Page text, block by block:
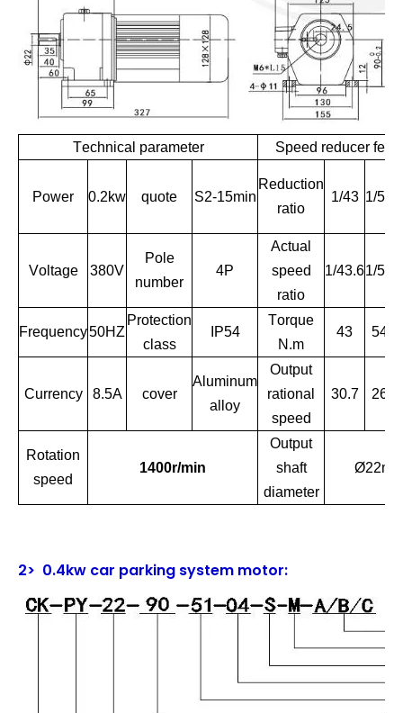
Technical parameter Speed reducer
Power 0.2kw quote S2-15min
Reduction
ratio
1/43 1/51
Voltage 380V
Pole
number
4P
Actual
speed
ratio
1/43.61/51
Frequency50HZ
Protection
class
IP54
Torque
N.m
43 54
Currency 8.5A cover
Aluminum
alloy
Output
rational
speed
30.7 26
Rotation
speed
1400r/min
Output
shaft
diameter
2> 0.4kw car parking system motor: